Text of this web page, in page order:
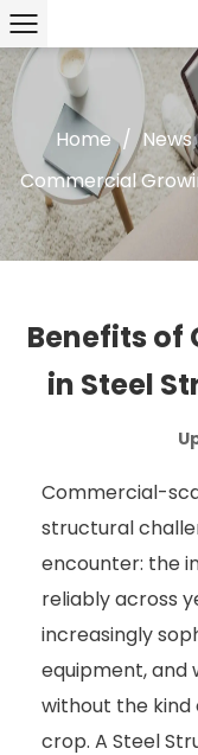
Home / News
Commercial
Benefits of
in Steel
Commercial-
structural
encounter: the
reliably across
increasingly
equipment, and
without the
crop. A Steel